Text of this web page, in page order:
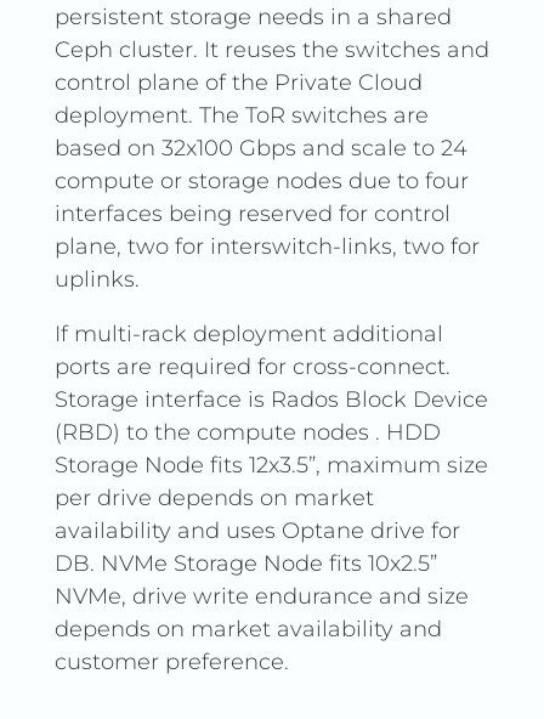
persistent storage needs in a shared
Ceph cluster. It reuses the switches and
control plane of the Private Cloud
deployment. The ToR switches are
based on 32x100 Gbps and scale to 24
compute or storage nodes due to four
interfaces being reserved for control
plane, two for interswitch-links, two for
uplinks.
If multi-rack deployment additional
ports are required for cross-connect.
Storage interface is Rados Block Device
(RBD) to the compute nodes . HDD
Storage Node fits 12x3.5”, maximum size
per drive depends on market
availability and uses Optane drive for
DB. NVMe Storage Node fits 10x2.5”
NVMe, drive write endurance and size
depends on market availability and
customer preference.